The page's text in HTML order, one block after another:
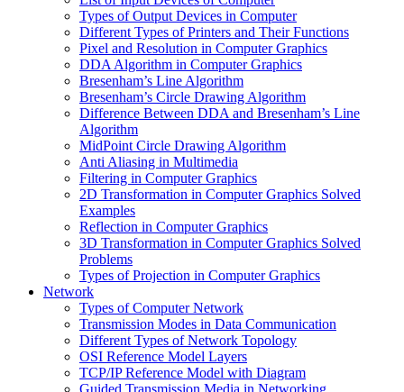
Types of Output Devices in Computer
Different Types of Printers and Their Functions
Pixel and Resolution in Computer Graphics
DDA Algorithm in Computer Graphics
Bresenham’s Line Algorithm
Bresenham’s Circle Drawing Algorithm
Difference Between DDA and Bresenham’s Line
Algorithm
MidPoint Circle Drawing Algorithm
Anti Aliasing in Multimedia
Filtering in Computer Graphics
2D Transformation in Computer Graphics Solved
Examples
Reflection in Computer Graphics
3D Transformation in Computer Graphics Solved
Problems
Types of Projection in Computer Graphics
Network
Types of Computer Network
Transmission Modes in Data Communication
Different Types of Network Topology
OSI Reference Model Layers
TCP/IP Reference Model with Diagram
Guided Transmission Media in Networking